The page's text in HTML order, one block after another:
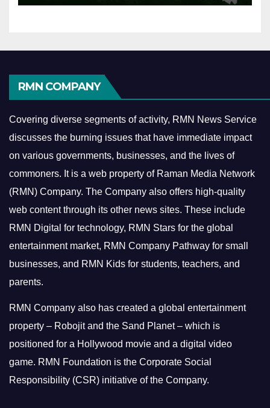
RMN COMPANY
Covering diverse segments of activity, RMN News Service
discusses the burning issues that have immediate impact
on various governments, businesses, and the lives of
commoners. It is a web property of Raman Media Network
(RMN) Company. The Company also offers high-quality
web content through its other news sites. These include
RMN Digital for technology, RMN Stars for the global
entertainment market, RMN Company Pathway for small
businesses, and RMN Kids for students, teachers, and
parents.
RMN Company also has created a global entertainment
property – Robojit and the Sand Planet – which is
positioned for a Hollywood movie and a digital video
game. RMN Foundation is the Corporate Social
Responsibility (CSR) initiative of the Company.